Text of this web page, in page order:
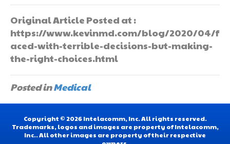
Original Article Posted at :
https://www.kevinmd.com/blog/2020/04/f
aced-with-terrible-decisions-but-making-
the-right-choices.html
Posted inMedical
Copyright © 2026 Intelacomm, Inc. All rights reserved.
Trademarks, logos and images are property of Intelacomm,
Inc.. All other images are property of their respective